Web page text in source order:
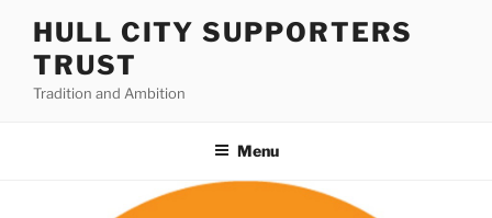
content
HULL CITY SUPPORTERS
TRUST
Tradition and Ambition
Menu